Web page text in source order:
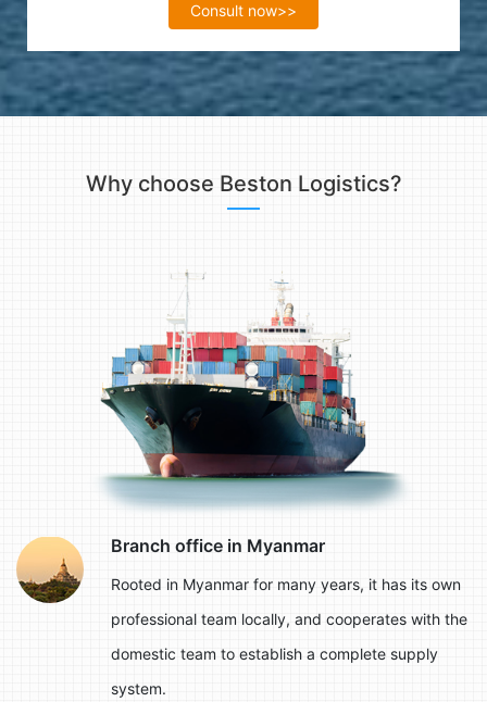
Consult now>>
Why choose Beston Logistics?
Branch office in Myanmar
Rooted in Myanmar for many years, it has its own
professional team locally, and cooperates with the
domestic team to establish a complete supply
system.